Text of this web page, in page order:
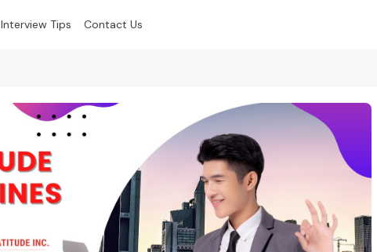
Interview Tips Contact Us